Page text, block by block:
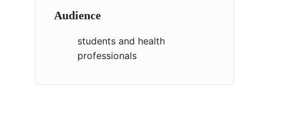
Audience
students and health
professionals